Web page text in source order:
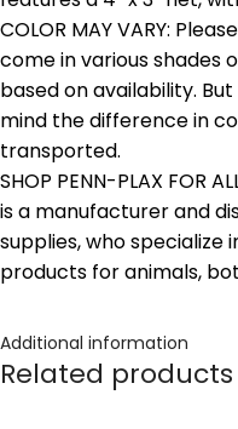
COLOR MAY VARY:
come in various shades
based on availability.
mind the difference in
transported.
SHOP PENN-PLAX FOR
is a manufacturer and
supplies, who
products for animals,
Additional information
Related products